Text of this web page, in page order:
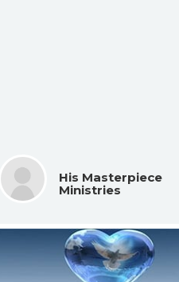
His Masterpiece
Ministries